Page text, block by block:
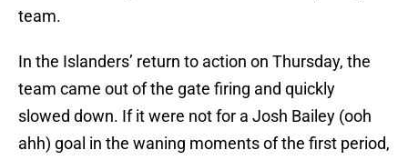
team.
In the Islanders’ return to action on Thursday, the
team came out of the gate firing and quickly
slowed down. If it were not for a Josh Bailey (ooh
ahh) goal in the waning moments of the first period,